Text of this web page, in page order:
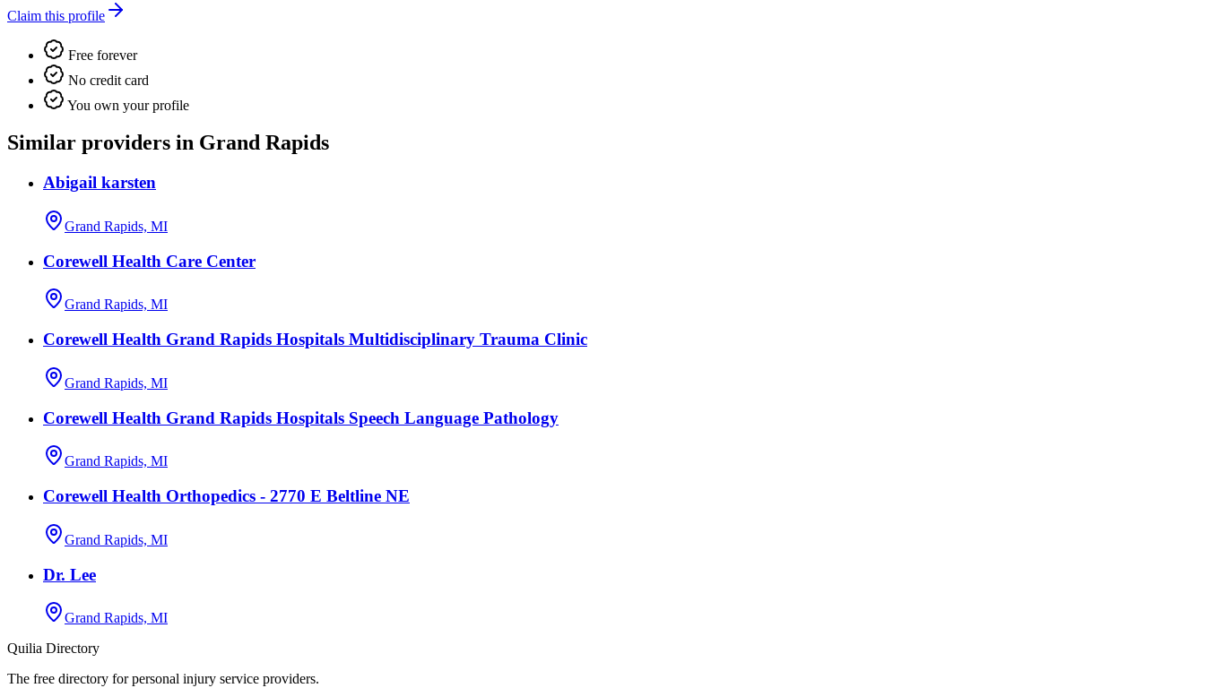
Claim this profile
Free forever
No credit card
You own your profile
Similar providers in Grand Rapids
Abigail karsten
Grand Rapids, MI
Corewell Health Care Center
Grand Rapids, MI
Corewell Health Grand Rapids Hospitals Multidisciplinary Trauma Clinic
Grand Rapids, MI
Corewell Health Grand Rapids Hospitals Speech Language Pathology
Grand Rapids, MI
Corewell Health Orthopedics - 2770 E Beltline NE
Grand Rapids, MI
Dr. Lee
Grand Rapids, MI
Quilia Directory
The free directory for personal injury service providers.